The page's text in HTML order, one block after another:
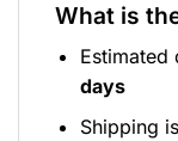
What is
Estimated
days
Shipping